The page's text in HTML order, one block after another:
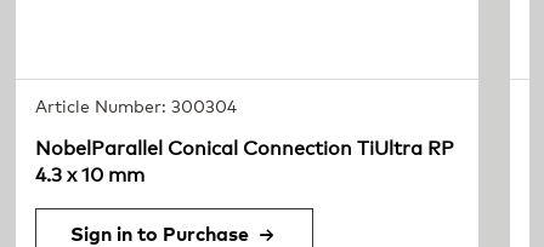
Article Number: 300304
NobelParallel Conical Connection TiUltra RP
4.3 x 10 mm
Sign in to Purchase